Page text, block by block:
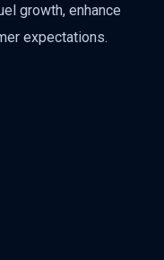
growth, enhance
expectations.